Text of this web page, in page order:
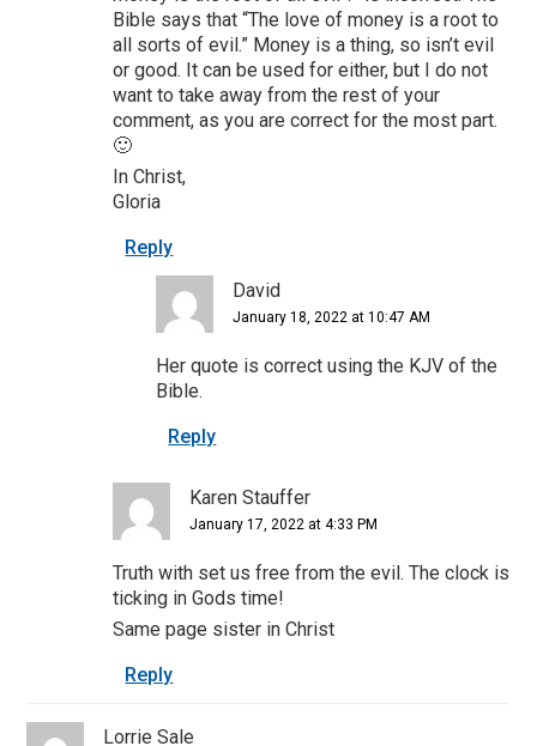
Bible says that “The love of money is a root to
all sorts of evil.” Money is a thing, so isn’t evil
or good. It can be used for either, but I do not
want to take away from the rest of your
comment, as you are correct for the most part.
🙂
In Christ,
Gloria
Reply
David
January 18, 2022 at 10:47 AM
Her quote is correct using the KJV of the
Bible.
Reply
Karen Stauffer
January 17, 2022 at 4:33 PM
Truth with set us free from the evil. The clock is
ticking in Gods time!
Same page sister in Christ
Reply
Lorrie Sale